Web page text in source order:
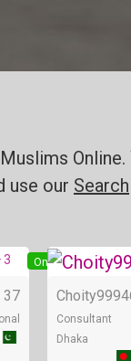
use our Search
Online
3
37 Choity999
Consultant
Dhaka